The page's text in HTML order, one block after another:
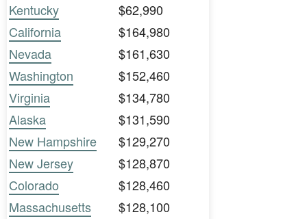
Kentucky
$62,990
California
$164,980
Nevada
$161,630
Washington
$152,460
Virginia
$134,780
Alaska
$131,590
New Hampshire
$129,270
New Jersey
$128,870
Colorado
$128,460
Massachusetts
$128,100